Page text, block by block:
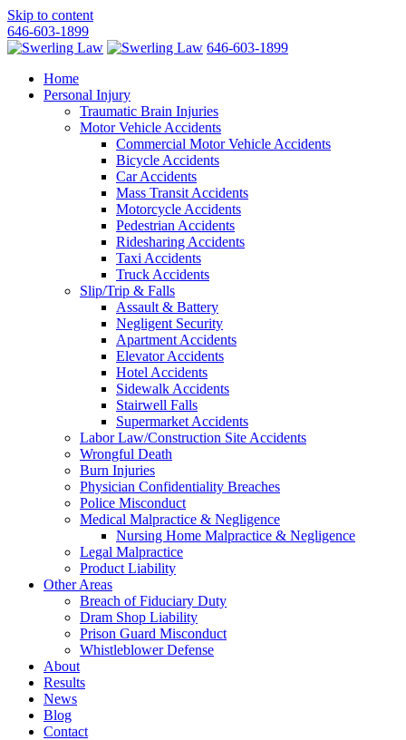
Skip to content
646-603-1899
646-603-1899
Home
Personal Injury
Traumatic Brain Injuries
Motor Vehicle Accidents
Commercial Motor Vehicle Accidents
Bicycle Accidents
Car Accidents
Mass Transit Accidents
Motorcycle Accidents
Pedestrian Accidents
Ridesharing Accidents
Taxi Accidents
Truck Accidents
Slip/Trip & Falls
Assault & Battery
Negligent Security
Apartment Accidents
Elevator Accidents
Hotel Accidents
Sidewalk Accidents
Stairwell Falls
Supermarket Accidents
Labor Law/Construction Site Accidents
Wrongful Death
Burn Injuries
Physician Confidentiality Breaches
Police Misconduct
Medical Malpractice & Negligence
Nursing Home Malpractice & Negligence
Legal Malpractice
Product Liability
Other Areas
Breach of Fiduciary Duty
Dram Shop Liability
Prison Guard Misconduct
Whistleblower Defense
About
Results
News
Blog
Contact